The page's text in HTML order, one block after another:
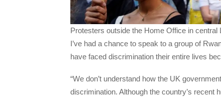
Protesters outside the Home Office in central
I’ve had a chance to speak to a group of
have faced discrimination their entire lives
“We don’t understand how the UK
discrimination. Although the country’s recent